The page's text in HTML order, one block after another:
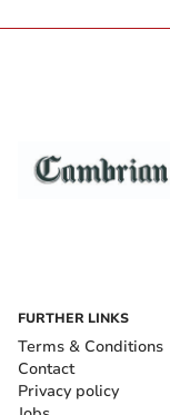
FURTHER LINKS
Terms & Conditions
Contact
Privacy policy